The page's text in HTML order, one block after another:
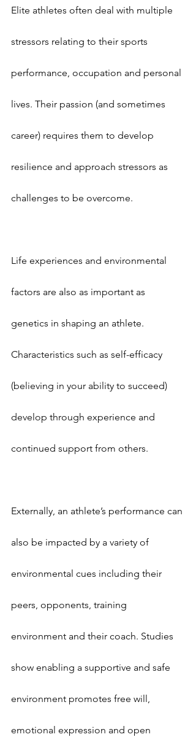
Elite athletes often deal with multiple
stressors relating to their sports
performance, occupation and personal
lives. Their passion (and sometimes
career) requires them to develop
resilience and approach stressors as
challenges to be overcome.
Life experiences and environmental
factors are also as important as
genetics in shaping an athlete.
Characteristics such as self-efficacy
(believing in your ability to succeed)
develop through experience and
continued support from others.
Externally, an athlete’s performance can
also be impacted by a variety of
environmental cues including their
peers, opponents, training
environment and their coach. Studies
show enabling a supportive and safe
environment promotes free will,
emotional expression and open